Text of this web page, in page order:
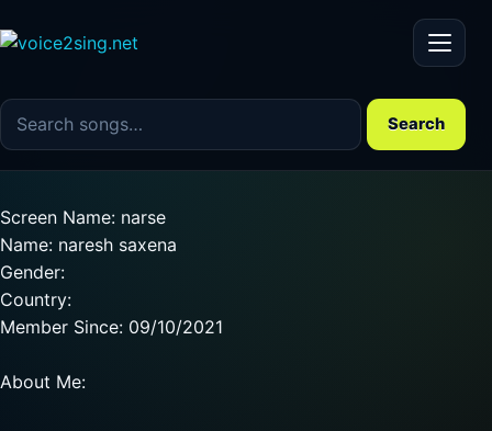
Menu
Search the song catalog
Search
Screen Name: narse
Name: naresh saxena
Gender:
Country:
Member Since: 09/10/2021
About Me: